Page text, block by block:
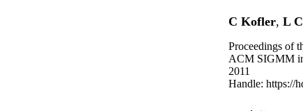
C Kofler, L
Proceedings of
ACM SIGMM
2011
Handle: https://